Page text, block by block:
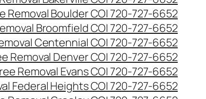
Removal Boulder CO| 720-727-6652
Broomfield CO| 720-727-6652
Centennial CO| 720-727-6652
Removal Denver CO| 720-727-6652
Removal Evans CO| 720-727-6652
Federal Heights CO| 720-727-6652